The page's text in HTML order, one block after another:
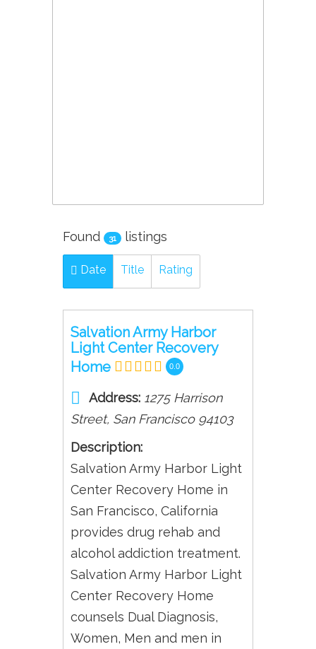
Found 31 listings
Date Title Rating
Salvation Army Harbor
Light Center Recovery
Home
0.0
Address: 1275 Harrison
Street, San Francisco 94103
Description:
Salvation Army Harbor Light
Center Recovery Home in
San Francisco, California
provides drug rehab and
alcohol addiction treatment.
Salvation Army Harbor Light
Center Recovery Home
counsels Dual Diagnosis,
Women, Men and men in